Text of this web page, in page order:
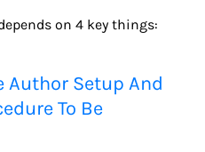
on 4 key things:
Author Setup And
To Be